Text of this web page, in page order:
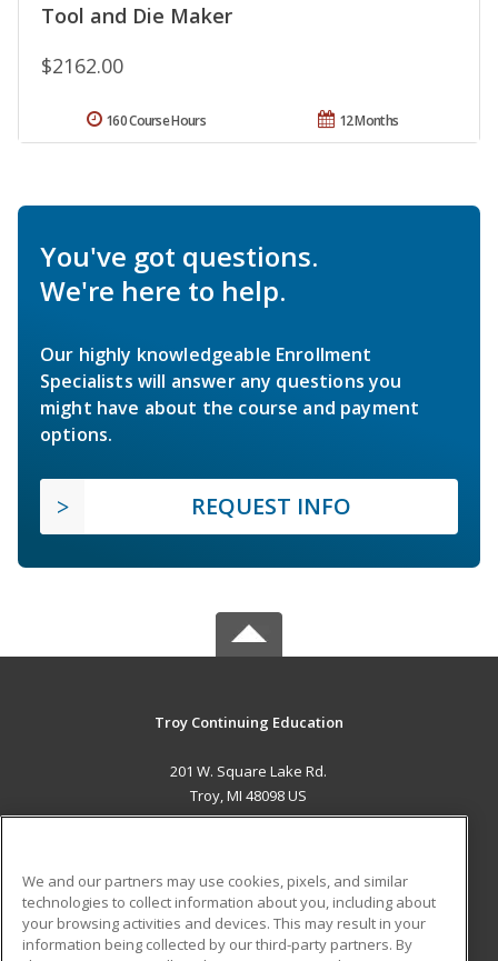
Tool and Die Maker
$2162.00
12 Months
160 Course Hours
You've got questions.
We're here to help.
Our highly knowledgeable Enrollment
Specialists will answer any questions you
might have about the course and payment
options.
REQUEST INFO
Troy Continuing Education
201 W. Square Lake Rd.
Troy, MI 48098 US
ADDITIONAL RESOURCES
Military Student Blog
We and our partners may use cookies, pixels, and similar
technologies to collect information about you, including about
your browsing activities and devices. This may result in your
information being collected by our third-party partners. By